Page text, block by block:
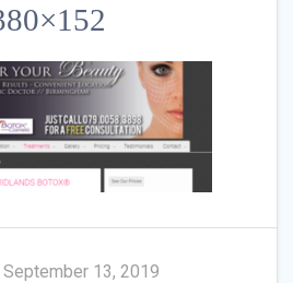
September 13, 2019